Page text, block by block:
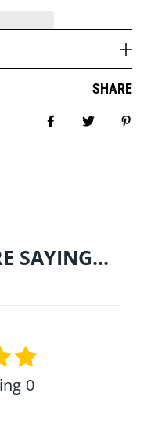
SHARE
SAYING...
0